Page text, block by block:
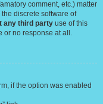
comment, etc.) matter
discrete software of
any third party use of this
or no response at all.
if the option was enabled